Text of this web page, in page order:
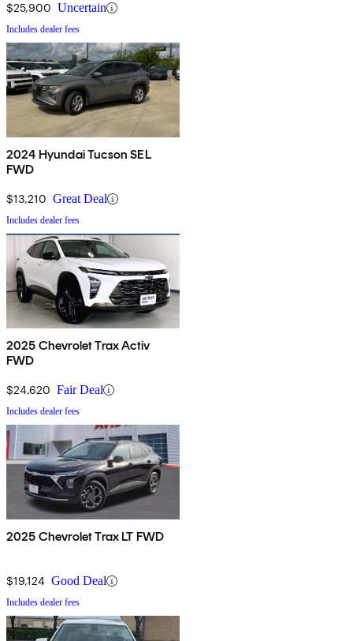
$25,900 Uncertain
Includes dealer fees
2024 Hyundai Tucson SEL
FWD
$13,210 Great Deal
Includes dealer fees
2025 Chevrolet Trax Activ
FWD
$24,620 Fair Deal
Includes dealer fees
2025 Chevrolet Trax LT FWD
$19,124 Good Deal
Includes dealer fees